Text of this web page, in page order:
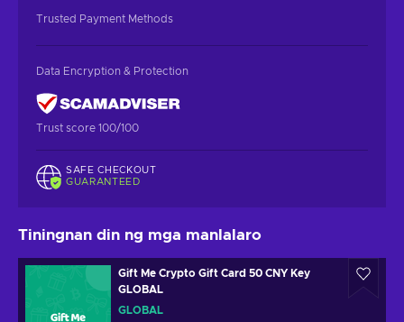
Trusted Payment Methods
Data Encryption & Protection
Trust score 100/100
SAFE CHECKOUT
GUARANTEED
Tiningnan din ng mga manlalaro
Gift Me Crypto Gift Card 50 CNY Key
GLOBAL
GLOBAL